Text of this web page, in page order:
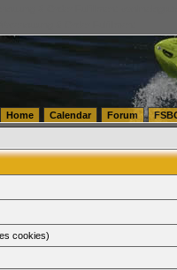
& Order Fulfillment
& Order Fulfillment
Home Calendar Forum
cookies)